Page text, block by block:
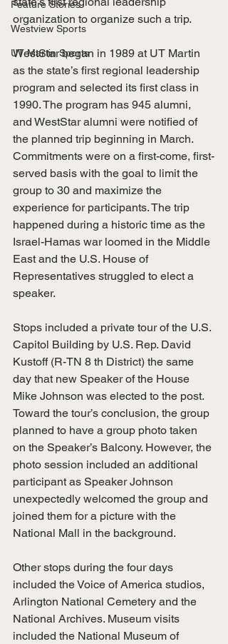
Feature Stories
Westview Sports
UT Martin Sports
organization to organize such a trip.
WestStar began in 1989 at UT Martin
as the state’s first regional leadership
program and selected its first class in
1990. The program has 945 alumni,
and WestStar alumni were notified of
the planned trip beginning in March.
Commitments were on a first-come, first-
served basis with the goal to limit the
group to 30 and maximize the
experience for participants. The trip
happened during a historic time as the
Israel-Hamas war loomed in the Middle
East and the U.S. House of
Representatives struggled to elect a
speaker.
Stops included a private tour of the U.S.
Capitol Building by U.S. Rep. David
Kustoff (R-TN 8 th District) the same
day that new Speaker of the House
Mike Johnson was elected to the post.
Toward the tour’s conclusion, the group
planned to have a group photo taken
on the Speaker’s Balcony. However, the
photo session included an additional
participant as Speaker Johnson
unexpectedly welcomed the group and
joined them for a picture with the
National Mall in the background.
Other stops during the four days
included the Voice of America studios,
Arlington National Cemetery and the
National Archives. Museum visits
included the National Museum of